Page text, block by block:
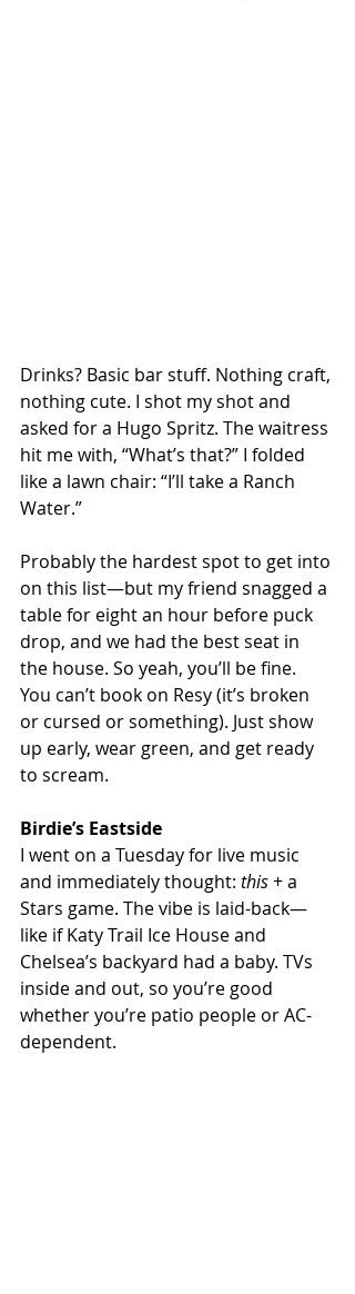
Drinks? Basic bar stuff. Nothing craft,
nothing cute. I shot my shot and
asked for a Hugo Spritz. The waitress
hit me with, “What’s that?” I folded
like a lawn chair: “I’ll take a Ranch
Water.”
Probably the hardest spot to get into
on this list—but my friend snagged a
table for eight an hour before puck
drop, and we had the best seat in
the house. So yeah, you’ll be fine.
You can’t book on Resy (it’s broken
or cursed or something). Just show
up early, wear green, and get ready
to scream.
Birdie’s Eastside
I went on a Tuesday for live music
and immediately thought: this + a
Stars game. The vibe is laid-back—
like if Katy Trail Ice House and
Chelsea’s backyard had a baby. TVs
inside and out, so you’re good
whether you’re patio people or AC-
dependent.